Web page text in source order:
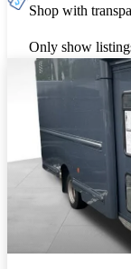
Shop with
Only show